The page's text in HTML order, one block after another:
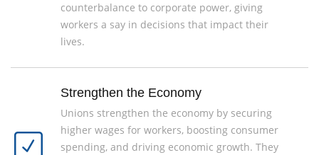
counterbalance to corporate power, giving
workers a say in decisions that impact their
lives.
Strengthen the Economy
Unions strengthen the economy by securing
higher wages for workers, boosting consumer
spending, and driving economic growth. They